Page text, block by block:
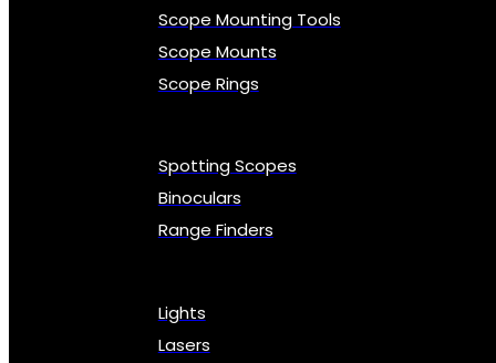
Scope Mounting Tools
Scope Mounts
Scope Rings
Spotting Scopes
Binoculars
Range Finders
Lights
Lasers